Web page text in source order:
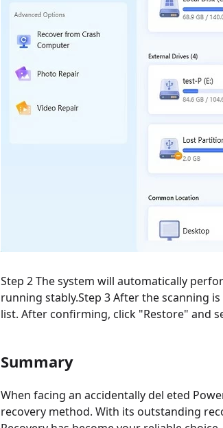
Step 2 The system will automatically
running stably.Step 3 After the scanning
list. After confirming, click "Restore" and
Summary
When facing an accidentally del eted
recovery method. With its outstanding